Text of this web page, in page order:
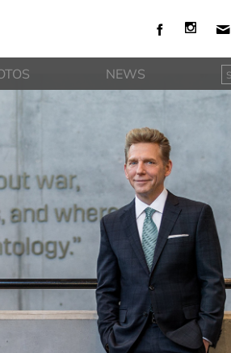
NEWS